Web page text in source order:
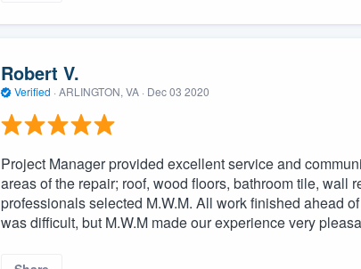
Robert V.
Verified · ARLINGTON, VA · Dec 03 2020
Project Manager provided excellent service and
areas of the repair; roof, wood floors, bathroom tile, wall
professionals selected M.W.M. All work finished ahead
was difficult, but M.W.M made our experience very